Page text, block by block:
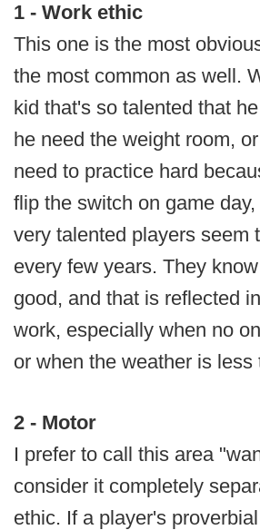
1 - Work ethic
This one is the most
the most common as well.
kid that's so talented that
he need the weight room,
need to practice hard
flip the switch on game
very talented players seem
every few years. They
good, and that is reflected
work, especially when no
or when the weather is less
2 - Motor
I prefer to call this area
consider it completely
ethic. If a player's